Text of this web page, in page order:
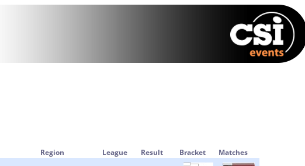
Region League Result Bracket
Matches